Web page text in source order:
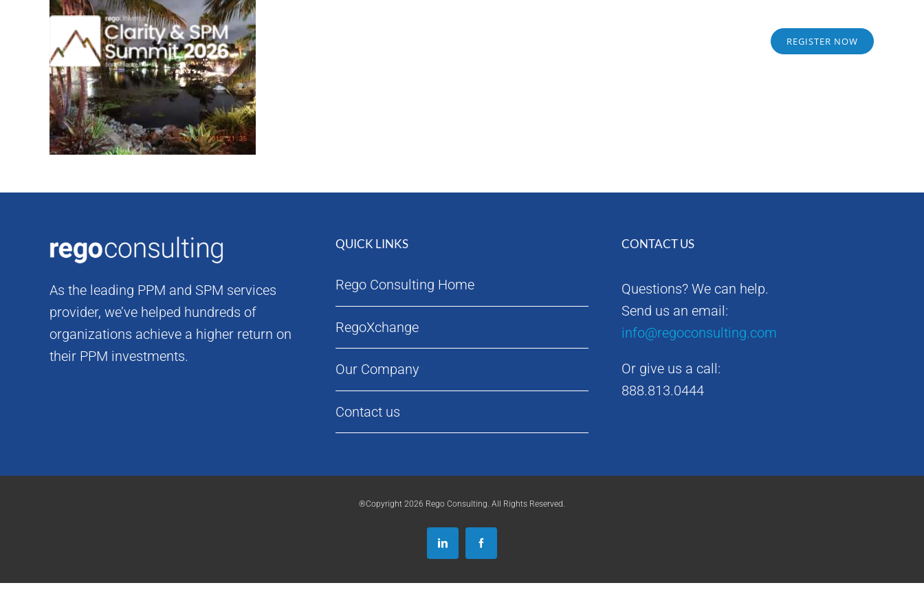
REGISTER NOW
As the leading PPM and SPM services
provider, we’ve helped hundreds of
organizations achieve a higher return on
their PPM investments.
QUICK LINKS
Rego Consulting Home
RegoXchange
Our Company
Contact us
CONTACT US
Questions? We can help.
Send us an email:
info@regoconsulting.com
Or give us a call:
888.813.0444
®Copyright 2026 Rego Consulting. All Rights Reserved.